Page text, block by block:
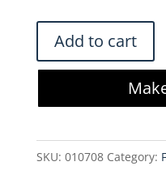
Chemglass
CHEMcell
CLS-
Bioreactor
Gas
Add to cart
SKU: 010708 Category: